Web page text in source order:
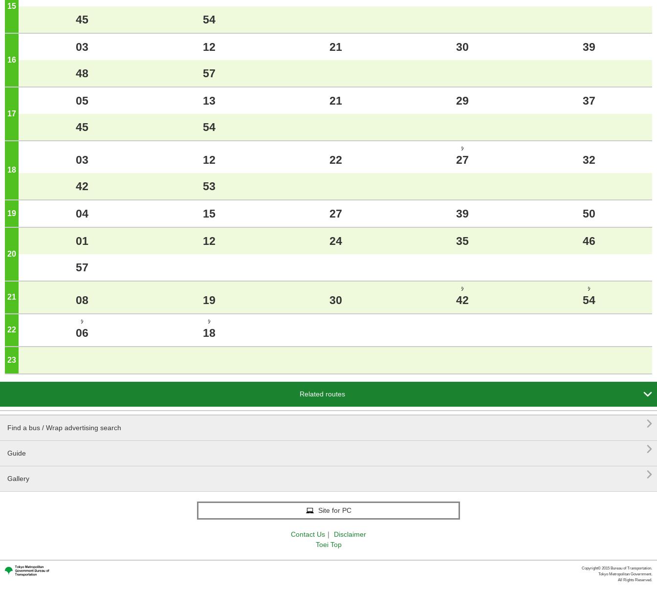
15 o'clock
45 54
16 o'clock
03 12 21 30 39
48 57
17 o'clock
05 13 21 29 37
45 54
18
03 12 22
ｼ
27 32
42 53
19 04 15 27 39 50
20 o'clock
01 12 24 35 46
57
21 08 19 30
ｼ
42
ｼ
54
22
ｼ
06
ｼ
18
23
Related routes 
Find a bus / Wrap advertising search 
Guide 
Gallery 
Site for PC
Contact Us ｜
Disclaimer
Toei Top
Copyright© 2015 Bureau of Transportation.
Tokyo Metropolitan Government.
All Rights Reserved.